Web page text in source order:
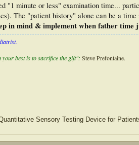
evaluated in only 12%-20% of patient
was designed to provide healthcare providers with a
of the diabetic patient.This exam consists of three
patient education
"1 minute or less" examination time...
The "patient history" alone can be a
in mind & implement when father time
your best is to sacrifice the gift": Steve Prefontaine.
Sensory Testing Device for